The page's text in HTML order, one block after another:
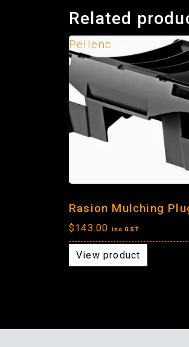
Related
Pellenc
Rasion Mulching
$143.00 inc GST
View product